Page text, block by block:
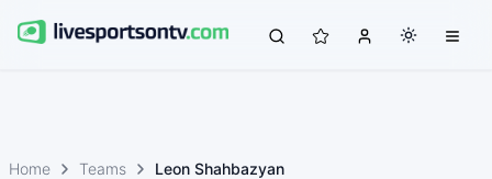
Home Teams Leon Shahbazyan